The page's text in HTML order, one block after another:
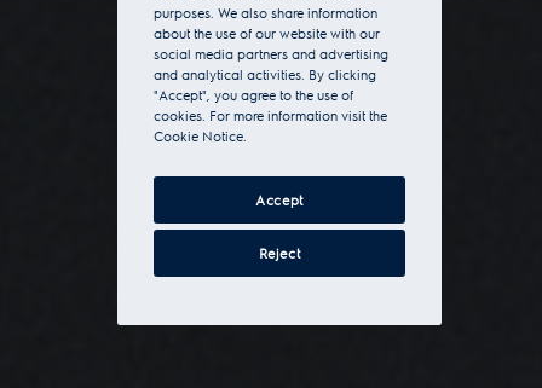
purposes. We also share information
about the use of our website with our
social media partners and advertising
and analytical activities. By clicking
"Accept", you agree to the use of
cookies. For more information visit the
Cookie Notice.
Accept
Reject